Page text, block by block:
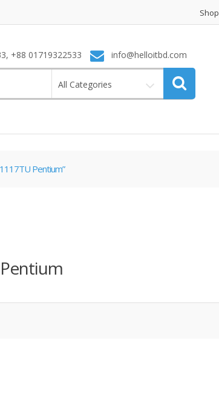
Shop
+88 01719322533 info@helloitbd.com
All Categories
Pentium”